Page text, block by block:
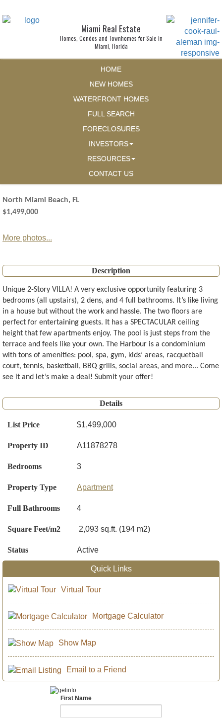
Miami Real Estate
Homes, Condos and Townhomes for Sale in
Miami, Florida
HOME
NEW HOMES
WATERFRONT HOMES
FULL SEARCH
FORECLOSURES
INVESTORS
RESOURCES
CONTACT US
North Miami Beach, FL
$1,499,000
More photos...
Description
Unique 2-Story VILLA! A very exclusive opportunity featuring 3
bedrooms (all upstairs), 2 dens, and 4 full bathrooms. It’s like living
in a house but without the work and hassle. The two floors are
perfect for entertaining guests. It has a SPECTACULAR ceiling
height that few apartments enjoy. The pool is just steps from the
terrace and feels like your own. The Harbour is a condominium
with tons of amenities: pool, spa, gym, kids’ areas, racquetball
court, tennis, basketball, BBQ grills, social areas, and more... Come
see it and let’s make a deal! Submit your offer!
Details
List Price $1,499,000
Property ID A11878278
Bedrooms 3
Property Type Apartment
Full Bathrooms 4
Square Feet/m2 2,093 sq.ft. (194 m2)
Status Active
Quick Links
Virtual Tour
Mortgage Calculator
Show Map
Email to a Friend
First Name